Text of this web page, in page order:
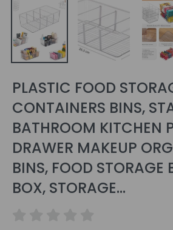
PLASTIC FOOD
CONTAINERS BINS,
BATHROOM KITCHEN
DRAWER MAKEUP
BINS, FOOD STORAGE
BOX, STORAGE...